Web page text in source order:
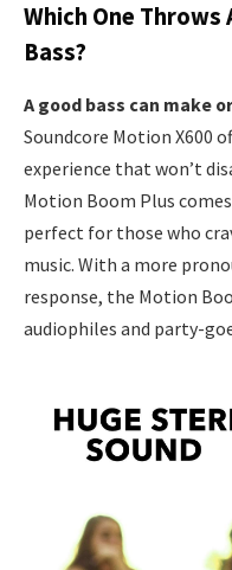
Which One Throws
Bass?
A good bass can make
Soundcore Motion X600
experience that won’t
Motion Boom Plus
perfect for those who
music. With a more
response, the Motion
audiophiles and party-